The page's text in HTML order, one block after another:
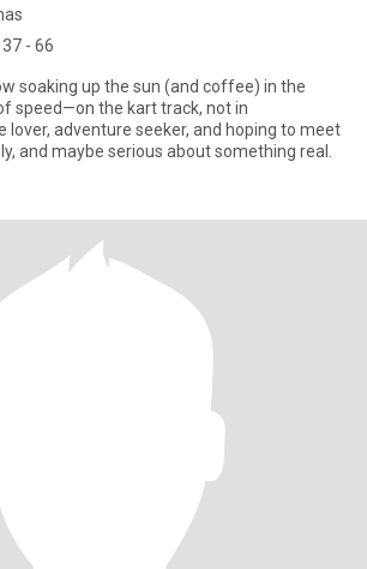
- 66
soaking up the sun (and coffee) in the
speed—on the kart track, not in
lover, adventure seeker, and hoping to meet
and maybe serious about something real.